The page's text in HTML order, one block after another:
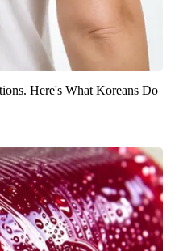
Here's What Koreans Do